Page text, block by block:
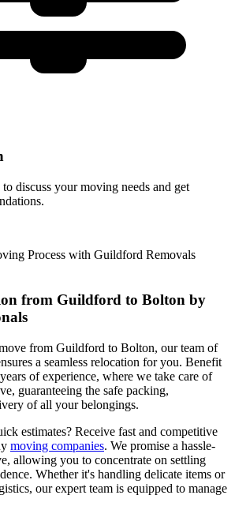
discuss your moving needs and get
Process with Guildford Removals
from Guildford to Bolton by
from Guildford to Bolton, our team of
a seamless relocation for you. Benefit
of experience, where we take care of
guaranteeing the safe packing,
of all your belongings.
estimates? Receive fast and competitive
moving companies. We promise a hassle-
allowing you to concentrate on settling
Whether it's handling delicate items or
our expert team is equipped to manage